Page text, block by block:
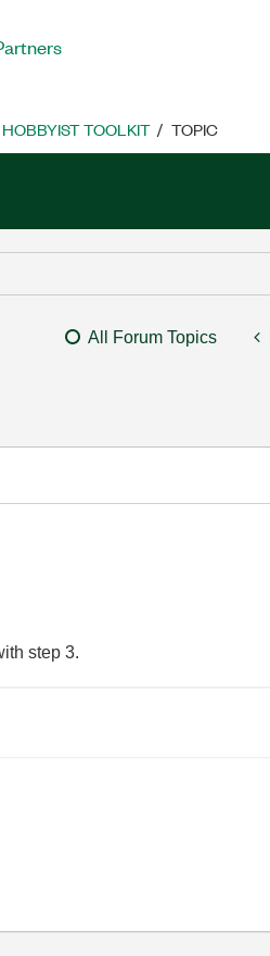
HOBBYIST TOOLKIT TOPIC
All Forum Topics
step 3.